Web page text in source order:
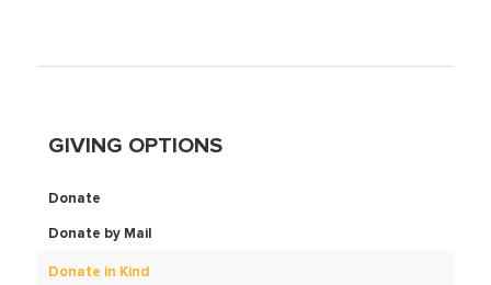
GIVING OPTIONS
Donate
Donate by Mail
Donate in Kind